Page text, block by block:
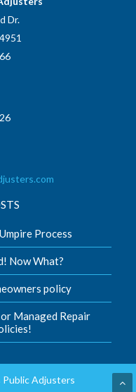
Dr.
Process
Now What?
policy
Managed Repair
Adjusters